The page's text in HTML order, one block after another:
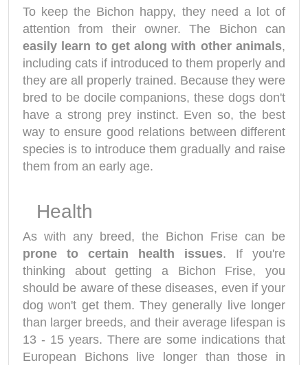
To keep the Bichon happy, they need a lot of
attention from their owner. The Bichon can
easily learn to get along with other animals,
including cats if introduced to them properly and
they are all properly trained. Because they were
bred to be docile companions, these dogs don't
have a strong prey instinct. Even so, the best
way to ensure good relations between different
species is to introduce them gradually and raise
them from an early age.
Health
As with any breed, the Bichon Frise can be
prone to certain health issues. If you're
thinking about getting a Bichon Frise, you
should be aware of these diseases, even if your
dog won't get them. They generally live longer
than larger breeds, and their average lifespan is
13 - 15 years. There are some indications that
European Bichons live longer than those in